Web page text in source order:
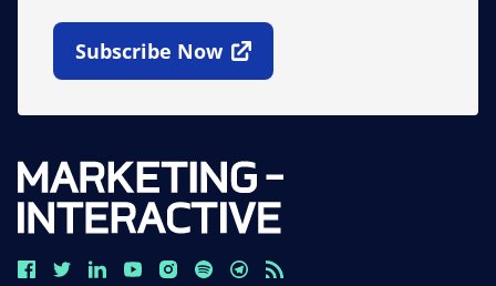
Subscribe Now
Open In New Window